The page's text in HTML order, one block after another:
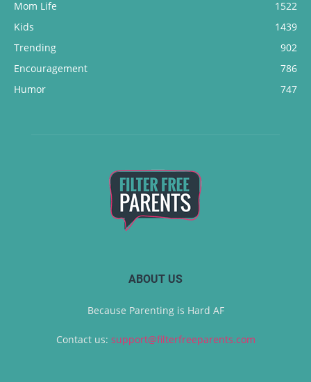
Mom Life
1522
Kids
1439
Trending
902
Encouragement
786
Humor
747
ABOUT US
Because Parenting is Hard AF
Contact us: support@filterfreeparents.com